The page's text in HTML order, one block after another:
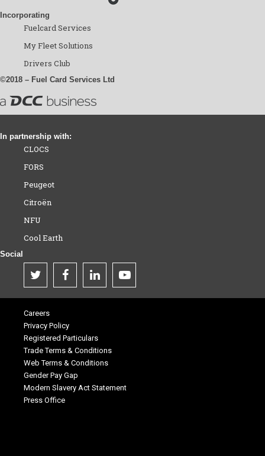
Incorporating
Fuelcard Services
My Fleet Solutions
Drivers Club
©2018 – Fuel Card Services Ltd
In partnership with:
CLOCS
FORS
Peugeot
Citroën
NFU
Cool Earth
Social
Careers
Privacy Policy
Registered Particulars
Trade Terms & Conditions
Web Terms & Conditions
Gender Pay Gap
Modern Slavery Act Statement
Press Office